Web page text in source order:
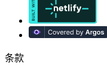
条款